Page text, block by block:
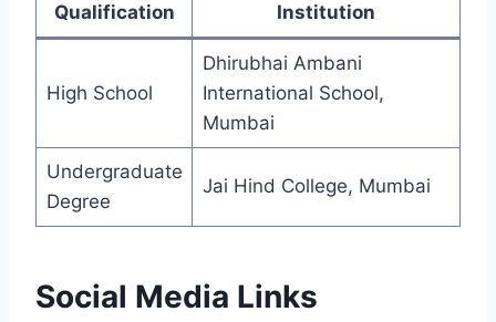
Qualification Institution
High School
Dhirubhai Ambani
International School,
Mumbai
Undergraduate
Degree
Jai Hind College, Mumbai
Social Media Links